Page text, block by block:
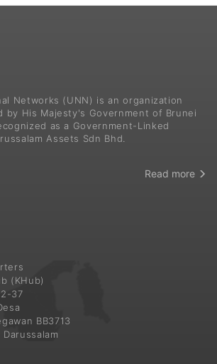
Networks (UNN) is an organization
by His Majesty's Government of Brunei
as a Government-Linked
Assets Sdn Bhd.
Read more
(KHub)
37
BB3713